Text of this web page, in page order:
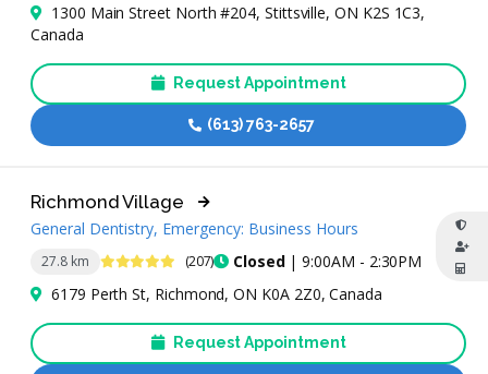
1300 Main Street North #204, Stittsville, ON K2S 1C3,
Canada
Request Appointment
(613) 763-2657
27.8 km 4.8 Stars (207) Closed| 9:00AM - 2:30PM
Richmond Village
General Dentistry, Emergency: Business Hours
6179 Perth St, Richmond, ON K0A 2Z0, Canada
Request Appointment